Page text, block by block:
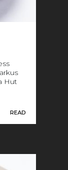
Hut
READ